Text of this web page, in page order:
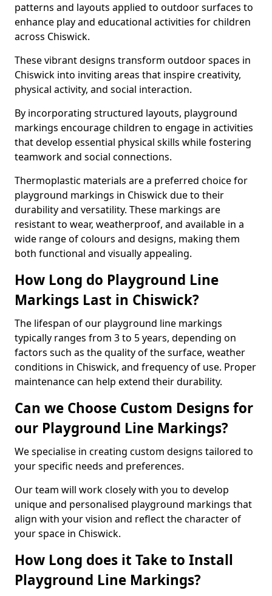
patterns and layouts applied to outdoor surfaces to
enhance play and educational activities for children
across Chiswick.
These vibrant designs transform outdoor spaces in
Chiswick into inviting areas that inspire creativity,
physical activity, and social interaction.
By incorporating structured layouts, playground
markings encourage children to engage in activities
that develop essential physical skills while fostering
teamwork and social connections.
Thermoplastic materials are a preferred choice for
playground markings in Chiswick due to their
durability and versatility. These markings are
resistant to wear, weatherproof, and available in a
wide range of colours and designs, making them
both functional and visually appealing.
How Long do Playground Line
Markings Last in Chiswick?
The lifespan of our playground line markings
typically ranges from 3 to 5 years, depending on
factors such as the quality of the surface, weather
conditions in Chiswick, and frequency of use. Proper
maintenance can help extend their durability.
Can we Choose Custom Designs for
our Playground Line Markings?
We specialise in creating custom designs tailored to
your specific needs and preferences.
Our team will work closely with you to develop
unique and personalised playground markings that
align with your vision and reflect the character of
your space in Chiswick.
How Long does it Take to Install
Playground Line Markings?